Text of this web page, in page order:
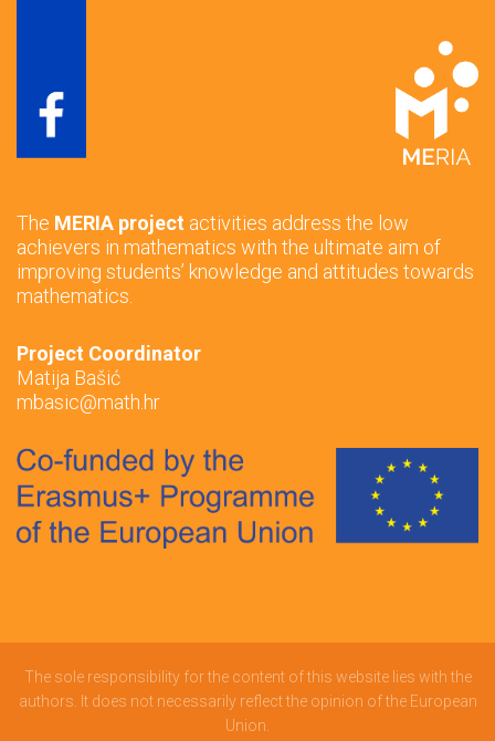
The MERIA project activities address the low
achievers in mathematics with the ultimate aim of
improving students’ knowledge and attitudes towards
mathematics.
Project Coordinator
Matija Bašić
mbasic@math.hr
The sole responsibility for the content of this website lies with the
authors. It does not necessarily reflect the opinion of the European
Union.